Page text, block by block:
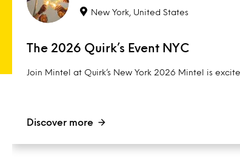
New York, United States
The 2026 Quirk’s Event NYC
Join Mintel at Quirk’s New York 2026 Mintel is
Discover more